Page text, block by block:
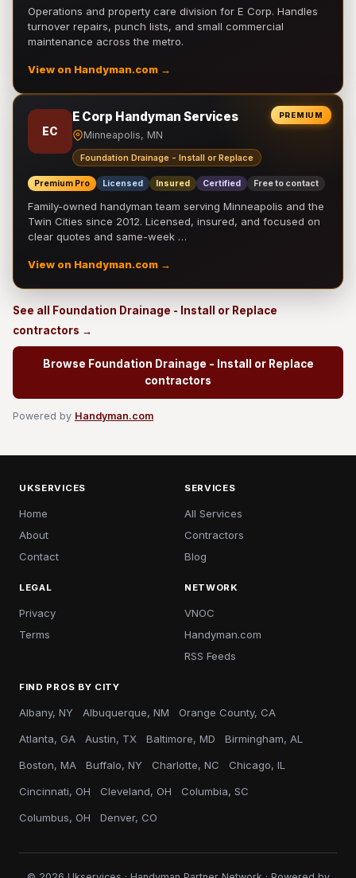
Operations and property care division for E Corp. Handles
turnover repairs, punch lists, and small commercial
maintenance across the metro.
View on Handyman.com →
PREMIUM
EC
E Corp Handyman Services
Minneapolis, MN
Foundation Drainage - Install or Replace
Premium Pro Licensed Insured Certified Free to contact
Family-owned handyman team serving Minneapolis and the
Twin Cities since 2012. Licensed, insured, and focused on
clear quotes and same-week …
View on Handyman.com →
See all Foundation Drainage - Install or Replace
contractors →
Browse Foundation Drainage - Install or Replace
contractors
Powered by Handyman.com
UKSERVICES
Home
About
Contact
SERVICES
All Services
Contractors
Blog
LEGAL
Privacy
Terms
NETWORK
VNOC
Handyman.com
RSS Feeds
FIND PROS BY CITY
Albany, NY Albuquerque, NM Orange County, CA
Atlanta, GA Austin, TX Baltimore, MD Birmingham, AL
Boston, MA Buffalo, NY Charlotte, NC Chicago, IL
Cincinnati, OH Cleveland, OH Columbia, SC
Columbus, OH Denver, CO